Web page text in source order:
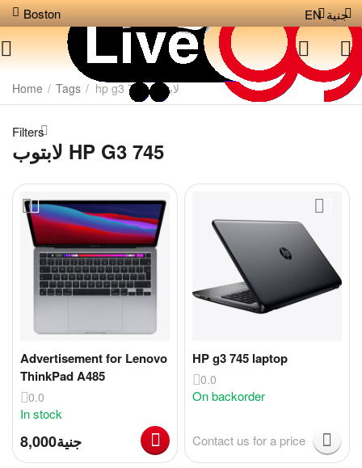
Boston جنية EN
Home / Tags / لابتوب hp g3 745
Filters
لابتوب HP G3 745
Advertisement for Lenovo
ThinkPad A485
0.0
In stock
جنية8,000
HP g3 745 laptop
0.0
On backorder
Contact us for a price